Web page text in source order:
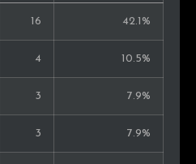
16 42.1%
4 10.5%
3 7.9%
3 7.9%